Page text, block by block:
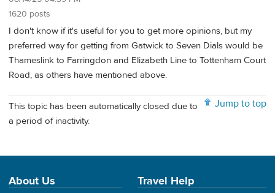
1620 posts
I don't know if it's useful for you to get more opinions, but my
preferred way for getting from Gatwick to Seven Dials would be
Thameslink to Farringdon and Elizabeth Line to Tottenham Court
Road, as others have mentioned above.
Jump to top
This topic has been automatically closed due to
a period of inactivity.
About Us Travel Help